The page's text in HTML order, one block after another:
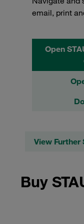
email, print
Open
View Further
Buy